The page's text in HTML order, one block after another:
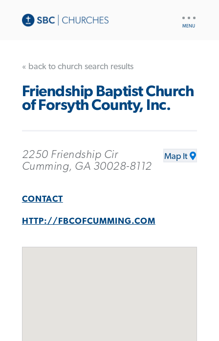
« back to church search results
Friendship Baptist Church
of Forsyth County, Inc.
2250 Friendship Cir
Cumming, GA 30028-8112
Map It
CONTACT
HTTP://FBCOFCUMMING.COM